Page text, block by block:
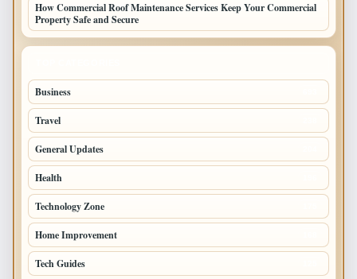
How Commercial Roof Maintenance Services Keep Your Commercial
Property Safe and Secure
Business
Travel
General Updates
Health
Technology Zone
Home Improvement
Tech Guides